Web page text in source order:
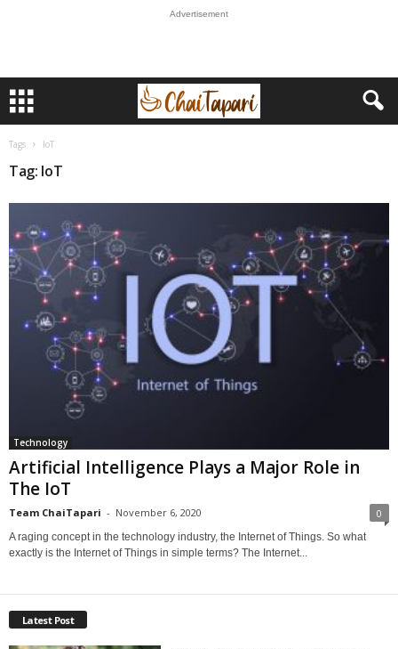
Advertisement
Tags IoT
Tag: IoT
Technology
Artificial Intelligence Plays a Major Role in
The IoT
Team ChaiTapari - November 6, 2020 0
A raging concept in the technology industry, the Internet of Things. So what
exactly is the Internet of Things in simple terms? The Internet...
Latest Post